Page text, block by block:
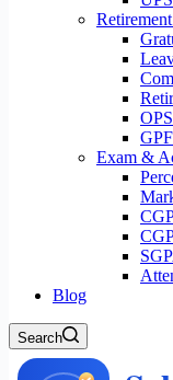
Exam &
Blog
Search